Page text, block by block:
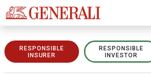
RESPONSIBLE
INSURER
RESPONSIBLE
INVESTOR